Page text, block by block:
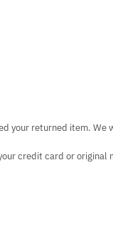
your returned item. We
credit card or original